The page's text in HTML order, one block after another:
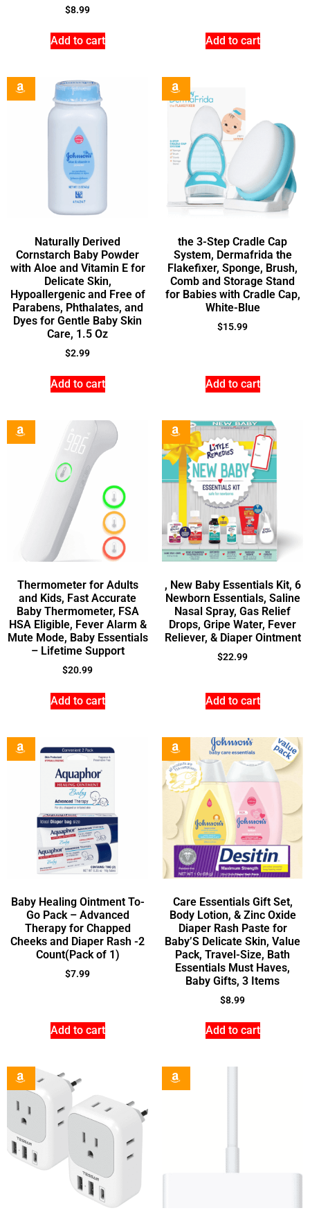
$8.99
Add to cart Add to cart
Naturally Derived
Cornstarch Baby Powder
with Aloe and Vitamin E for
Delicate Skin,
Hypoallergenic and Free of
Parabens, Phthalates, and
Dyes for Gentle Baby Skin
Care, 1.5 Oz
$2.99
Add to cart
the 3-Step Cradle Cap
System, Dermafrida the
Flakefixer, Sponge, Brush,
Comb and Storage Stand
for Babies with Cradle Cap,
White-Blue
$15.99
Add to cart
Thermometer for Adults
and Kids, Fast Accurate
Baby Thermometer, FSA
HSA Eligible, Fever Alarm &
Mute Mode, Baby Essentials
– Lifetime Support
$20.99
Add to cart
, New Baby Essentials Kit, 6
Newborn Essentials, Saline
Nasal Spray, Gas Relief
Drops, Gripe Water, Fever
Reliever, & Diaper Ointment
$22.99
Add to cart
Baby Healing Ointment To-
Go Pack – Advanced
Therapy for Chapped
Cheeks and Diaper Rash -2
Count(Pack of 1)
$7.99
Add to cart
Care Essentials Gift Set,
Body Lotion, & Zinc Oxide
Diaper Rash Paste for
Baby’S Delicate Skin, Value
Pack, Travel-Size, Bath
Essentials Must Haves,
Baby Gifts, 3 Items
$8.99
Add to cart